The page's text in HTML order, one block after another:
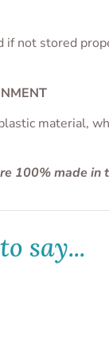
if not stored
material,
100% made in
say...